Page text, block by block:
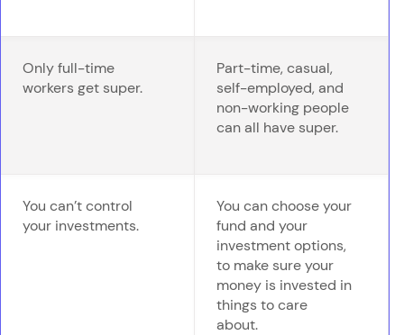
Only full-time
workers get super.
Part-time, casual,
self-employed, and
non-working people
can all have super.
You can’t control
your investments.
You can choose your
fund and your
investment options,
to make sure your
money is invested in
things to care
about.